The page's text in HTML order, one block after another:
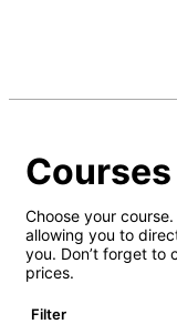
Choose your
allowing you to
you. Don’t forget to
prices.
Filter